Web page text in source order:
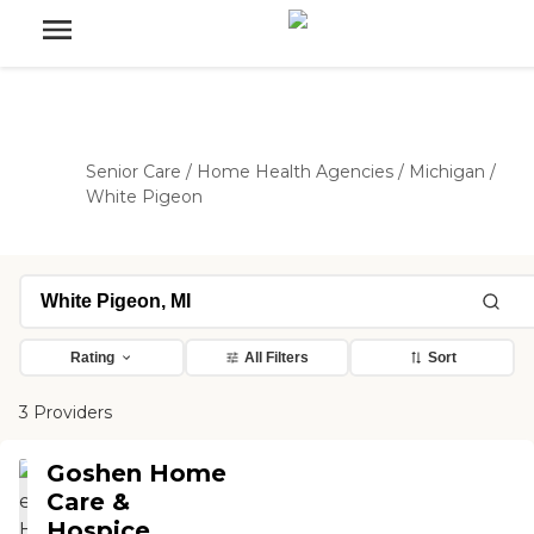
Senior Care / Home Health Agencies / Michigan /
White Pigeon
Rating All Filters Sort
3 Providers
Goshen Home
Care &